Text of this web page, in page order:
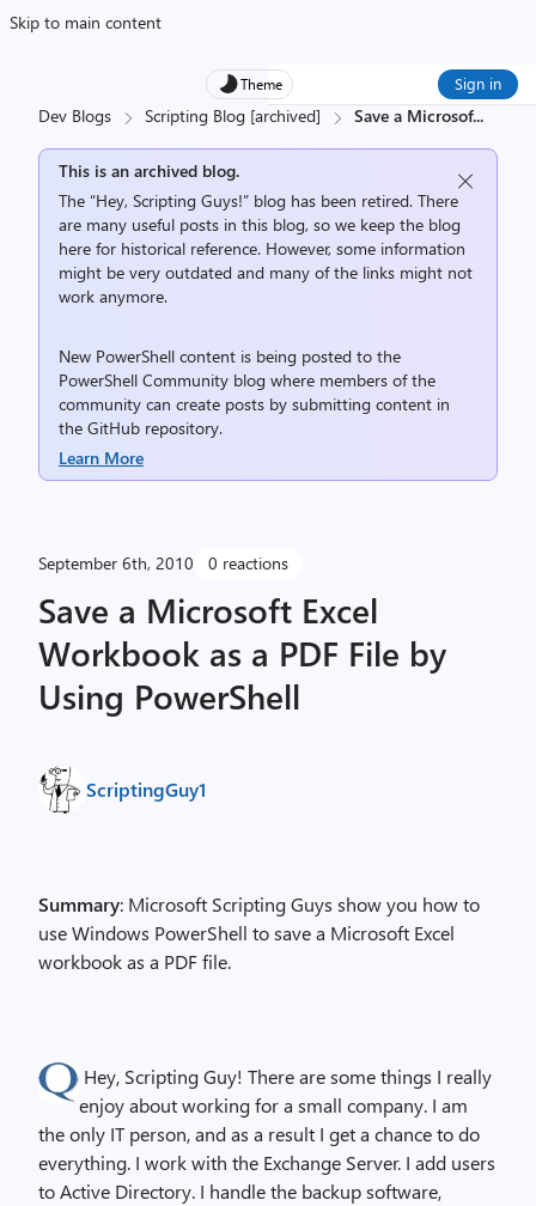
Skip to main content
Theme Sign in
Dev Blogs Scripting Blog [archived] Save a Microsof...
This is an archived blog.
The “Hey, Scripting Guys!” blog has been retired. There
are many useful posts in this blog, so we keep the blog
here for historical reference. However, some information
might be very outdated and many of the links might not
work anymore.
New PowerShell content is being posted to the
PowerShell Community blog where members of the
community can create posts by submitting content in
the GitHub repository.
Learn More
September 6th, 2010 0 reactions
Save a Microsoft Excel
Workbook as a PDF File by
Using PowerShell
ScriptingGuy1
Summary: Microsoft Scripting Guys show you how to
use Windows PowerShell to save a Microsoft Excel
workbook as a PDF file.
Hey, Scripting Guy! There are some things I really
enjoy about working for a small company. I am
the only IT person, and as a result I get a chance to do
everything. I work with the Exchange Server. I add users
to Active Directory. I handle the backup software,